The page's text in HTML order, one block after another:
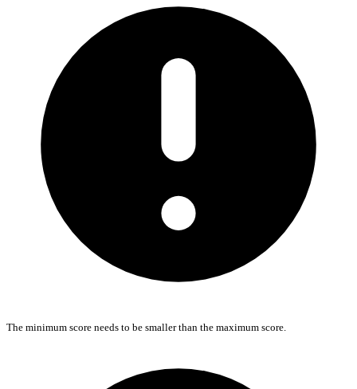
The minimum score needs to be smaller than the maximum score.